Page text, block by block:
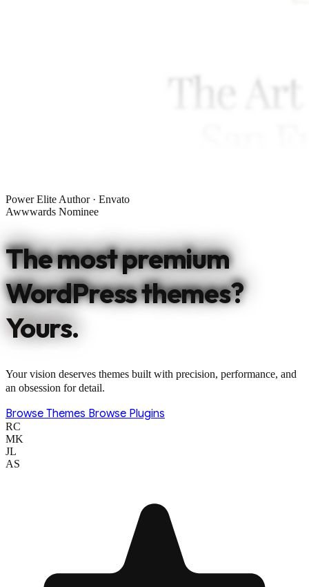
Power Elite Author · Envato
Awwwards Nominee
The most premium
WordPress themes?
Yours.
Your vision deserves themes built with precision, performance, and
an obsession for detail.
Browse Themes Browse Plugins
RC
MK
JL
AS